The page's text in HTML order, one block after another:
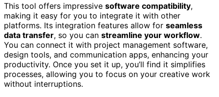
This tool offers impressive software compatibility,
making it easy for you to integrate it with other
platforms. Its integration features allow for seamless
data transfer, so you can streamline your workflow.
You can connect it with project management software,
design tools, and communication apps, enhancing your
productivity. Once you set it up, you’ll find it simplifies
processes, allowing you to focus on your creative work
without interruptions.